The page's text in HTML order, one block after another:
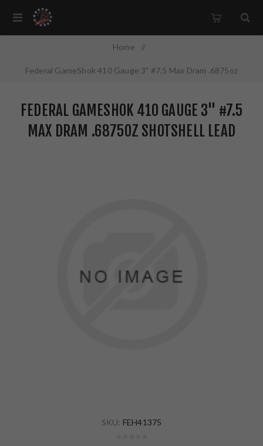
Home /
Federal GameShok 410 Gauge 3" #7.5 Max Dram .6875oz
FEDERAL GAMESHOK 410 GAUGE 3" #7.5
MAX DRAM .6875OZ SHOTSHELL LEAD
SKU: FEH41375